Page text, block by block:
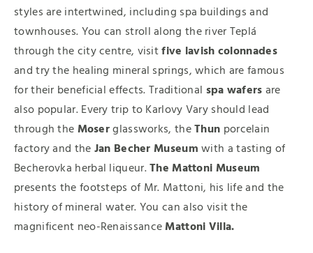
styles are intertwined, including spa buildings and
townhouses. You can stroll along the river Teplá
through the city centre, visitfive lavish colonnades
and try the healing mineral springs, which are famous
for their beneficial effects. Traditional spa wafersare
also popular. Every trip to Karlovy Vary should lead
through theMoserglassworks, theThun porcelain
factory and theJan Becher Museumwith a tasting of
Becherovka herbal liqueur.The Mattoni Museum
presents the footsteps of Mr. Mattoni, his life and the
history of mineral water. You can also visit the
magnificent neo-RenaissanceMattoni Villa.